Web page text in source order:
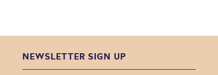
NEWSLETTER SIGN UP